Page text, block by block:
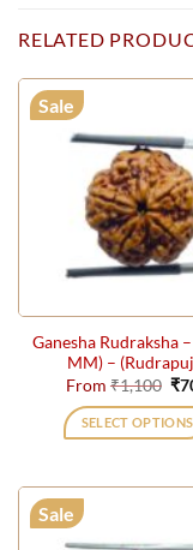
RELATED
Sale
Ganesha Rudraksha
MM) –
From ₹1,100 ₹
SELECT OPTIONS
Sale